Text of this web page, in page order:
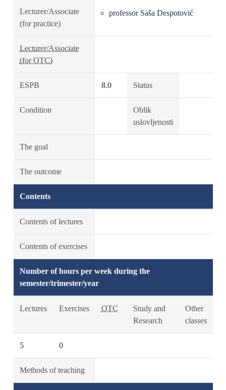
Lecturer/Associate
(for practice)
professor Saša Despotović
Lecturer/Associate
(for OTC)
ESPB 8.0 Status
Condition
Oblik
uslovljenosti
The goal
The outcome
Contents
Contents of lectures
Contents of exercises
Number of hours per week during the
semester/trimester/year
Lectures Exercises OTC
Study and
Research
Other
classes
5 0
Methods of teaching